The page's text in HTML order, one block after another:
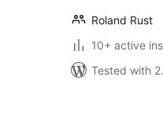
Roland Rust
10+ active
Tested with